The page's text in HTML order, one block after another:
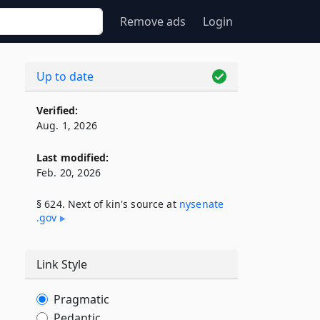
Remove ads Login
Up to date
Verified:
Aug. 1, 2026
Last modified:
Feb. 20, 2026
§ 624. Next of kin's source at nysenate​
.gov
Link Style
Pragmatic